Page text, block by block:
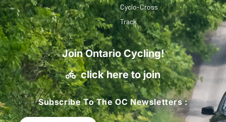
Cyclo-Cross
Track
Join Ontario Cycling!
click here to join
Subscribe To The OC Newsletters :